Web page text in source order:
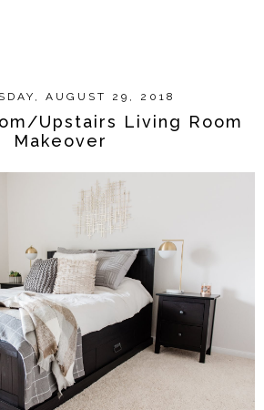
AUGUST 29, 2018
Upstairs Living Room
Makeover